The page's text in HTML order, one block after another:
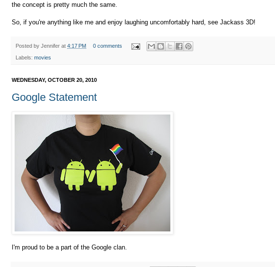
the concept is pretty much the same.
So, if you're anything like me and enjoy laughing uncomfortably hard, see Jackass 3D!
Posted by Jennifer at 4:17 PM 0 comments
Labels: movies
WEDNESDAY, OCTOBER 20, 2010
Google Statement
I'm proud to be a part of the Google clan.